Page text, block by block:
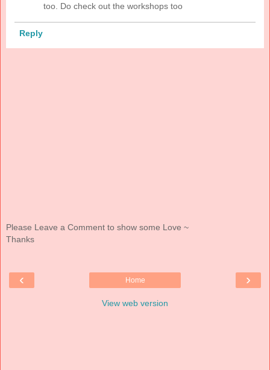
too. Do check out the workshops too
Reply
Please Leave a Comment to show some Love ~
Thanks
‹ ›
Home
View web version